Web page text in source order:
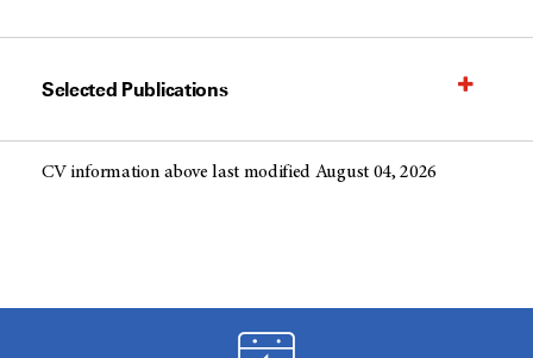
Selected Publications
CV information above last modified August 04, 2026